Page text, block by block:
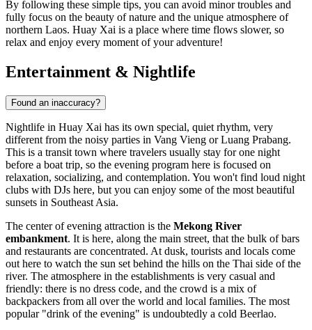
By following these simple tips, you can avoid minor troubles and
fully focus on the beauty of nature and the unique atmosphere of
northern Laos. Huay Xai is a place where time flows slower, so
relax and enjoy every moment of your adventure!
Entertainment & Nightlife
Found an inaccuracy?
Nightlife in Huay Xai has its own special, quiet rhythm, very
different from the noisy parties in Vang Vieng or Luang Prabang.
This is a transit town where travelers usually stay for one night
before a boat trip, so the evening program here is focused on
relaxation, socializing, and contemplation. You won't find loud night
clubs with DJs here, but you can enjoy some of the most beautiful
sunsets in Southeast Asia.
The center of evening attraction is the Mekong River
embankment. It is here, along the main street, that the bulk of bars
and restaurants are concentrated. At dusk, tourists and locals come
out here to watch the sun set behind the hills on the Thai side of the
river. The atmosphere in the establishments is very casual and
friendly: there is no dress code, and the crowd is a mix of
backpackers from all over the world and local families. The most
popular "drink of the evening" is undoubtedly a cold Beerlao.